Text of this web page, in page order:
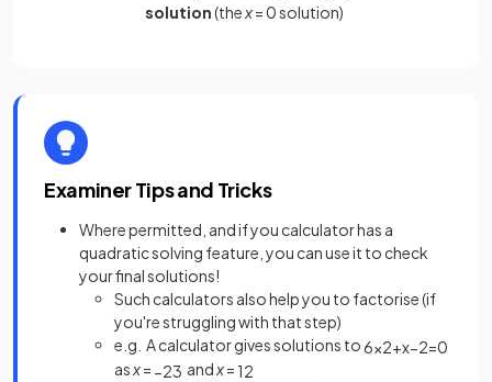
solution(the x= 0 solution)
Examiner Tips and Tricks
Where permitted, and if you calculator has a
quadratic solving feature, you can use it to check
your final solutions!
Such calculators also help you to factorise (if
you're struggling with that step)
e.g. A calculator gives solutions to6x2+x−2=0
asx= −23 andx= 12